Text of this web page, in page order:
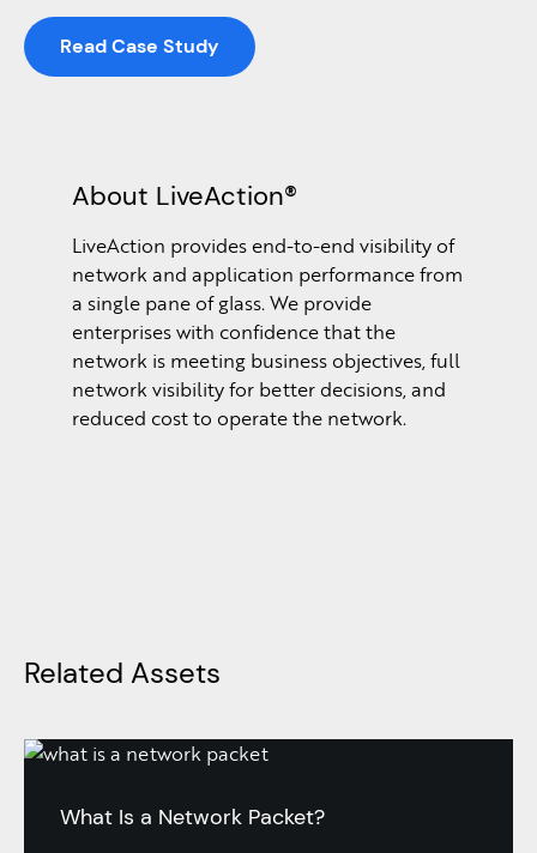
Read Case Study
About LiveAction®
LiveAction provides end-to-end visibility of
network and application performance from
a single pane of glass. We provide
enterprises with confidence that the
network is meeting business objectives, full
network visibility for better decisions, and
reduced cost to operate the network.
Related Assets
What Is a Network Packet?